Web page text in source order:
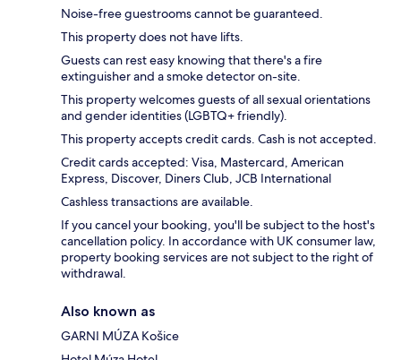
Noise-free guestrooms cannot be guaranteed.
This property does not have lifts.
Guests can rest easy knowing that there's a fire
extinguisher and a smoke detector on-site.
This property welcomes guests of all sexual orientations
and gender identities (LGBTQ+ friendly).
This property accepts credit cards. Cash is not accepted.
Credit cards accepted: Visa, Mastercard, American
Express, Discover, Diners Club, JCB International
Cashless transactions are available.
If you cancel your booking, you'll be subject to the host's
cancellation policy. In accordance with UK consumer law,
property booking services are not subject to the right of
withdrawal.
Also known as
GARNI MÚZA Košice